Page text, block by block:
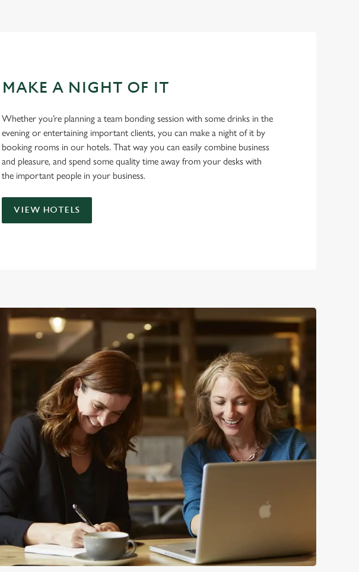
MAKE A NIGHT OF IT
Whether you’re planning a team bonding session with some drinks in the
evening or entertaining important clients, you can make a night of it by
booking rooms in our hotels. That way you can easily combine business
and pleasure, and spend some quality time away from your desks with
the important people in your business.
VIEW HOTELS